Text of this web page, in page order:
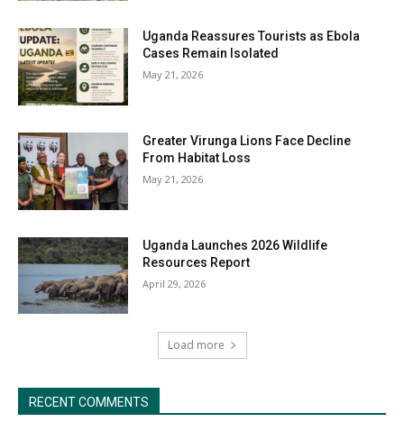
Uganda Reassures Tourists as Ebola
Cases Remain Isolated
May 21, 2026
Greater Virunga Lions Face Decline
From Habitat Loss
May 21, 2026
Uganda Launches 2026 Wildlife
Resources Report
April 29, 2026
Load more
RECENT COMMENTS